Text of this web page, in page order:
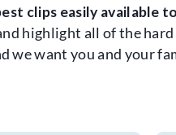
clips easily available
highlight all of the
we want you and your